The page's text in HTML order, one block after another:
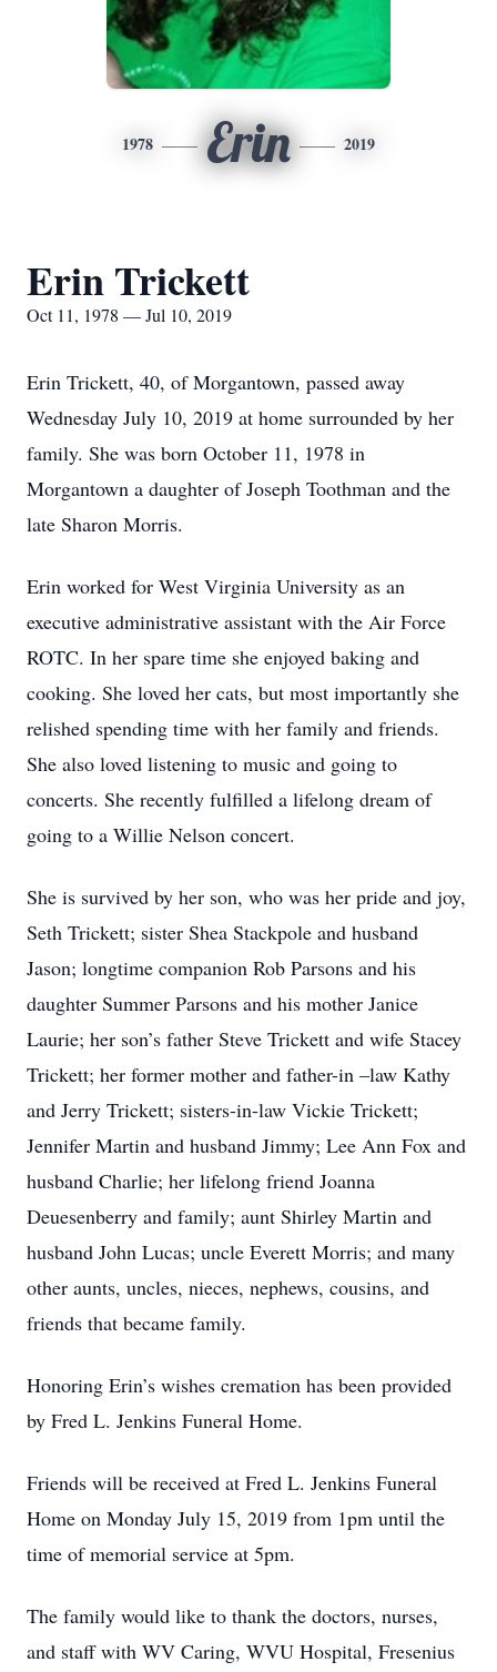
1978 Erin 2019
Erin Trickett
Oct 11, 1978 — Jul 10, 2019
Erin Trickett, 40, of Morgantown, passed away
Wednesday July 10, 2019 at home surrounded by her
family. She was born October 11, 1978 in
Morgantown a daughter of Joseph Toothman and the
late Sharon Morris.
Erin worked for West Virginia University as an
executive administrative assistant with the Air Force
ROTC. In her spare time she enjoyed baking and
cooking. She loved her cats, but most importantly she
relished spending time with her family and friends.
She also loved listening to music and going to
concerts. She recently fulfilled a lifelong dream of
going to a Willie Nelson concert.
She is survived by her son, who was her pride and joy,
Seth Trickett; sister Shea Stackpole and husband
Jason; longtime companion Rob Parsons and his
daughter Summer Parsons and his mother Janice
Laurie; her son’s father Steve Trickett and wife Stacey
Trickett; her former mother and father-in –law Kathy
and Jerry Trickett; sisters-in-law Vickie Trickett;
Jennifer Martin and husband Jimmy; Lee Ann Fox and
husband Charlie; her lifelong friend Joanna
Deuesenberry and family; aunt Shirley Martin and
husband John Lucas; uncle Everett Morris; and many
other aunts, uncles, nieces, nephews, cousins, and
friends that became family.
Honoring Erin’s wishes cremation has been provided
by Fred L. Jenkins Funeral Home.
Friends will be received at Fred L. Jenkins Funeral
Home on Monday July 15, 2019 from 1pm until the
time of memorial service at 5pm.
The family would like to thank the doctors, nurses,
and staff with WV Caring, WVU Hospital, Fresenius